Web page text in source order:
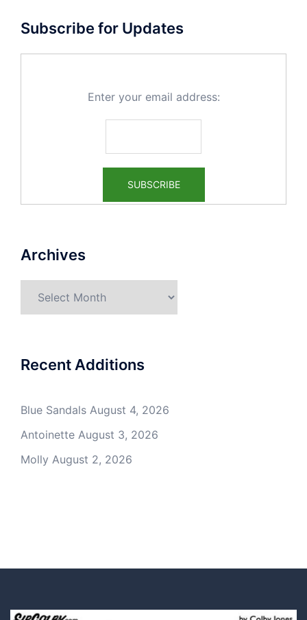
Subscribe for Updates
Enter your email address:
Archives
Recent Additions
Blue Sandals August 4, 2026
Antoinette August 3, 2026
Molly August 2, 2026